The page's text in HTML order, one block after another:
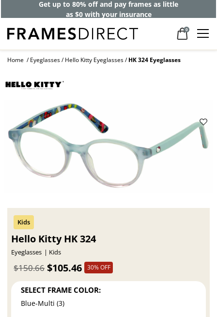
Get up to 80% off and pay frames as little
as $0 with your insurance
0
Home Eyeglasses Hello Kitty Eyeglasses HK 324 Eyeglasses
Hello Kitty HK 324
Eyeglasses Kids
$105.46
$150.66 30% OFF
SELECT FRAME COLOR:
Blue-Multi (3)